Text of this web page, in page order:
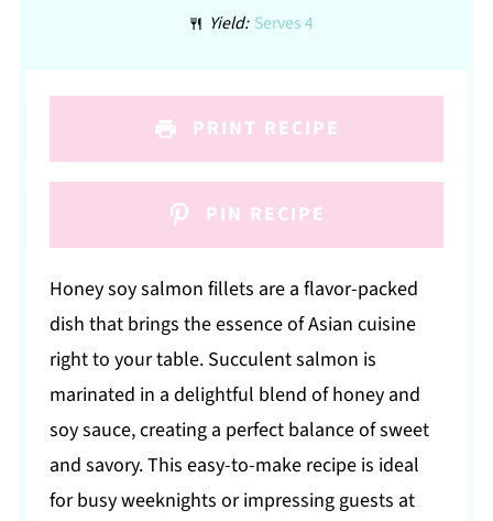
Yield: Serves 4
PRINT RECIPE
PIN RECIPE
Honey soy salmon fillets are a flavor-packed
dish that brings the essence of Asian cuisine
right to your table. Succulent salmon is
marinated in a delightful blend of honey and
soy sauce, creating a perfect balance of sweet
and savory. This easy-to-make recipe is ideal
for busy weeknights or impressing guests at